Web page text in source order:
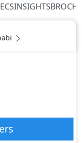
INSIGHTS